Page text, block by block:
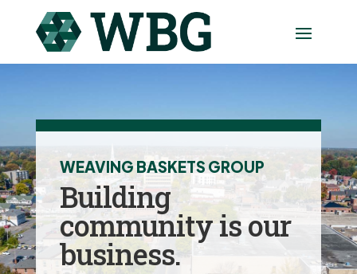
WEAVING BASKETS GROUP
Building
community is our
business.